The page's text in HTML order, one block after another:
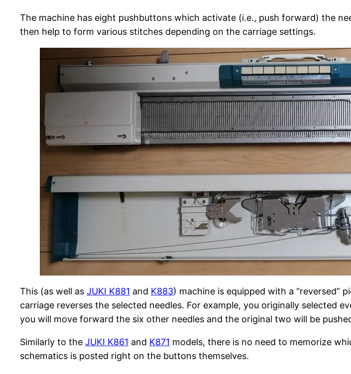
The machine has eight pushbuttons which activate (i.e., push forward) the
then help to form various stitches depending on the carriage settings.
This (as well as JUKI K881 and K883) machine is equipped with a “reversed”
carriage reverses the selected needles. For example, you originally selected
you will move forward the six other needles and the original two will be
Similarly to the JUKI K861 and K871 models, there is no need to memorize
schematics is posted right on the buttons themselves.